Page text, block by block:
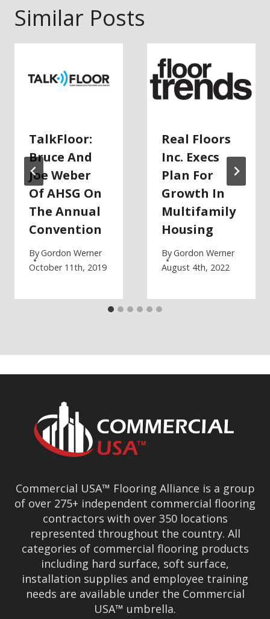
Similar Posts
TalkFloor:
Bruce And
Joe Weber
Of AHSG On
The Annual
Convention
ByGordon Werner
October 11th, 2019
Real Floors
Inc. Execs
Plan For
Growth In
Multifamily
Housing
ByGordon Werner
August 4th, 2022
Commercial USA™ Flooring Alliance is a group
of over 275+ independent commercial flooring
contractors with over 350 locations
represented throughout the country. All
categories of commercial flooring products
including hard surface, soft surface,
installation supplies and employee training
needs are available under the Commercial
USA™ umbrella.